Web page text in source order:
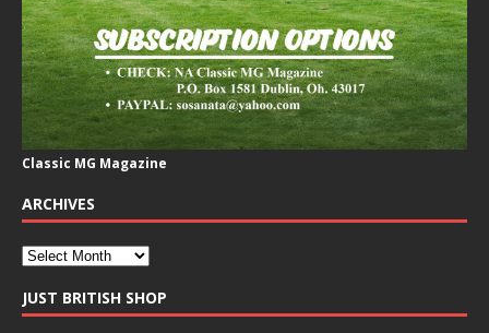
Classic MG Magazine
ARCHIVES
JUST BRITISH SHOP